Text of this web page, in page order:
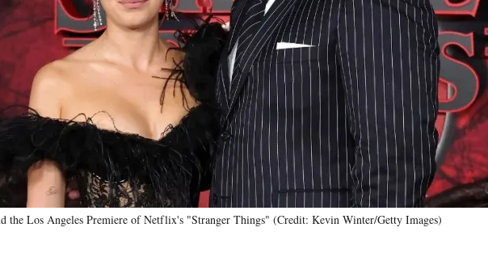
the Los Angeles Premiere of Netflix's "Stranger Things" (Credit: Kevin Winter/Getty Images)